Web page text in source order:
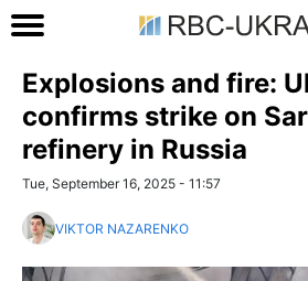
Explosions and fire:
confirms strike on
refinery in Russia
Tue, September 16, 2025 - 11:57
VIKTOR NAZARENKO